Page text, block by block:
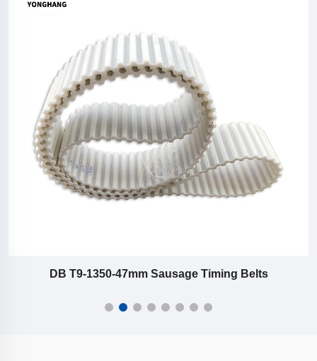
Timing Belts T9-279-22-23-32 mm